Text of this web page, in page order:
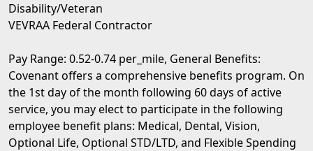
Disability/Veteran
VEVRAA Federal Contractor
Pay Range: 0.52-0.74 per_mile, General Benefits:
Covenant offers a comprehensive benefits program. On
the 1st day of the month following 60 days of active
service, you may elect to participate in the following
employee benefit plans: Medical, Dental, Vision,
Optional Life, Optional STD/LTD, and Flexible Spending